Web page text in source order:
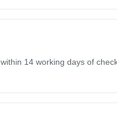
14 working days of